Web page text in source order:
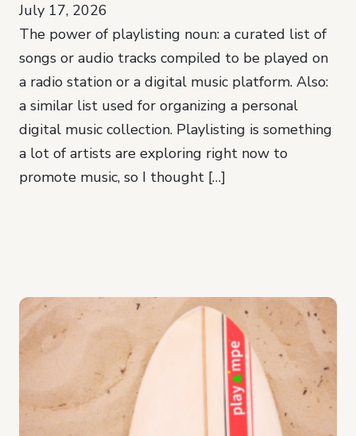
July 17, 2026
The power of playlisting noun: a curated list of
songs or audio tracks compiled to be played on
a radio station or a digital music platform. Also:
a similar list used for organizing a personal
digital music collection. Playlisting is something
a lot of artists are exploring right now to
promote music, so I thought […]